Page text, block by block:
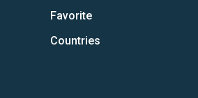
Favorite
Countries